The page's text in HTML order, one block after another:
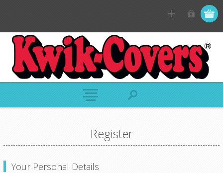
Register
Your Personal Details